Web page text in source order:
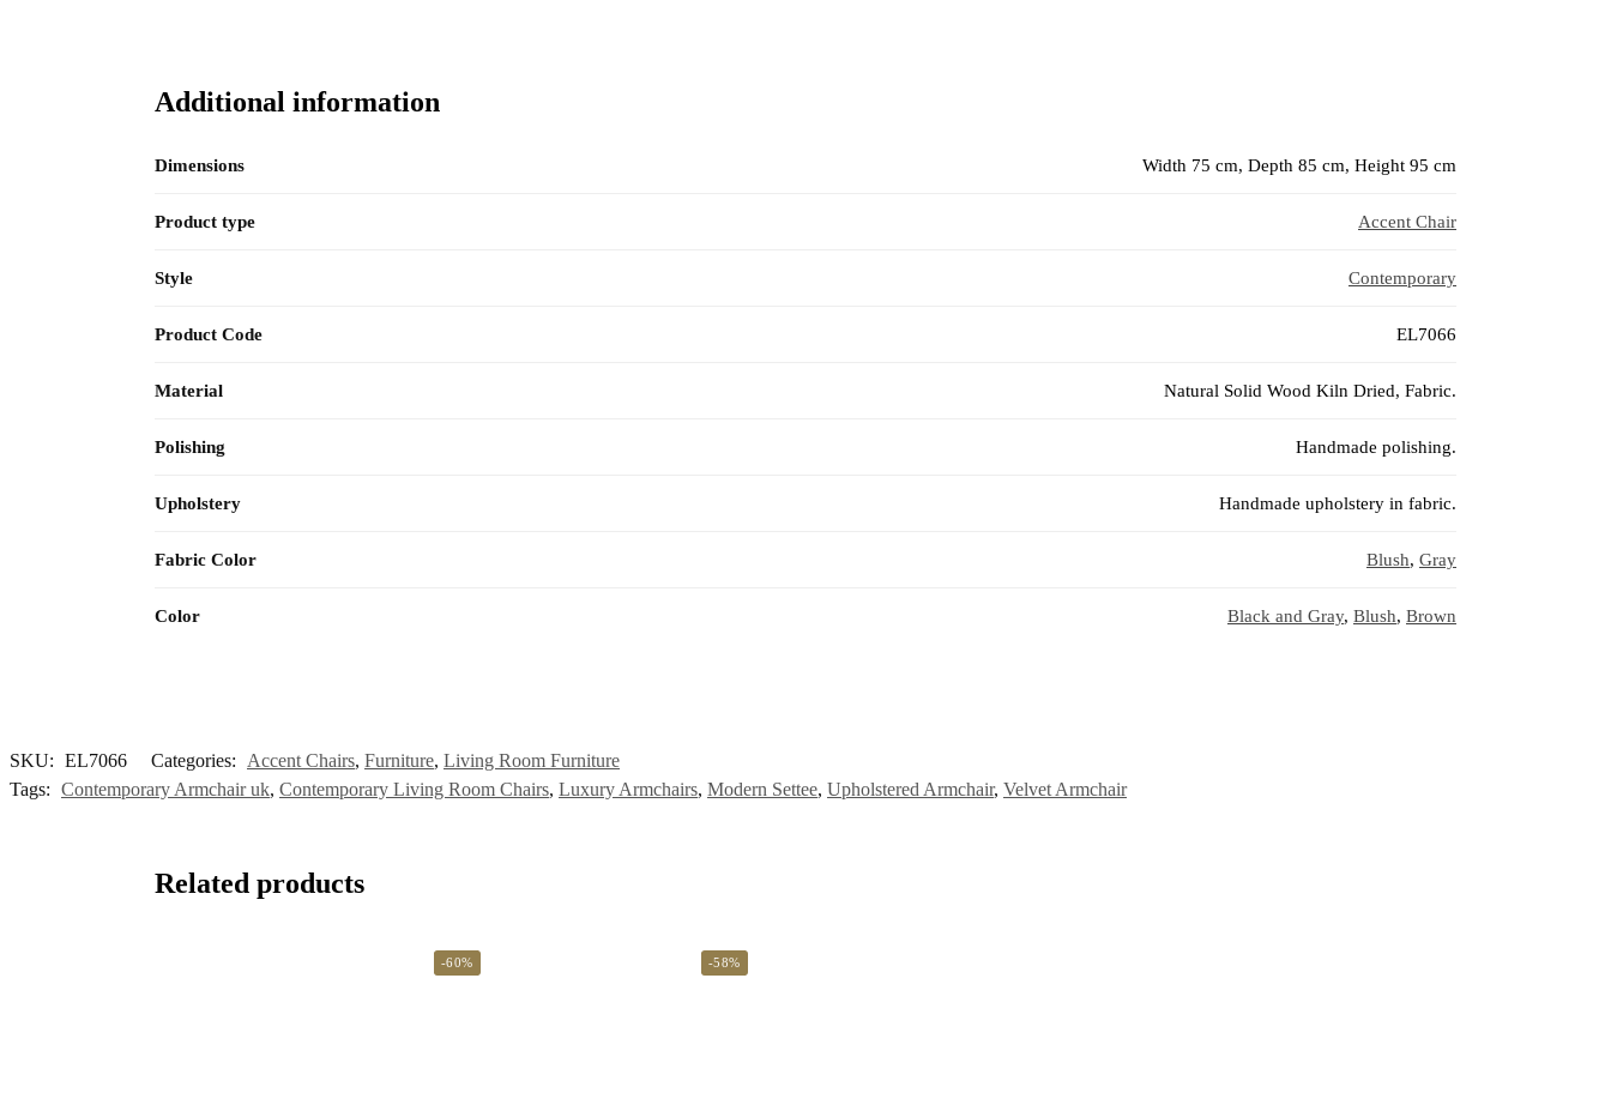
Additional information
Dimensions Width 75 cm, Depth 85 cm, Height 95 cm
Product type Accent Chair
Style Contemporary
Product Code EL7066
Material Natural Solid Wood Kiln Dried, Fabric.
Polishing Handmade polishing.
Upholstery Handmade upholstery in fabric.
Fabric Color Blush, Gray
Color Black and Gray, Blush, Brown
SKU: EL7066 Categories: Accent Chairs, Furniture, Living Room Furniture
Tags: Contemporary Armchair uk, Contemporary Living Room Chairs, Luxury Armchairs, Modern Settee, Upholstered Armchair, Velvet Armchair
Related products
-60% -58%